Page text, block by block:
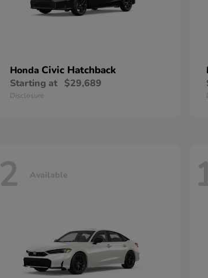
Honda Civic Hatchback
Starting at $29,689
Disclosure
2 Available